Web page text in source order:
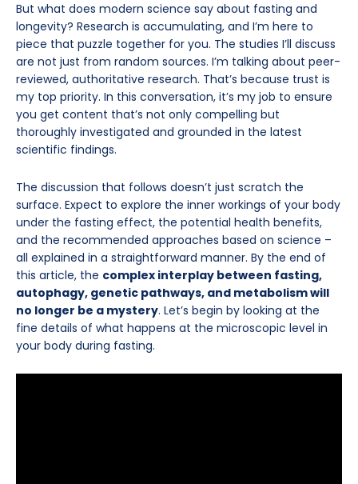
But what does modern science say about fasting and
longevity? Research is accumulating, and I’m here to
piece that puzzle together for you. The studies I’ll discuss
are not just from random sources. I’m talking about peer-
reviewed, authoritative research. That’s because trust is
my top priority. In this conversation, it’s my job to ensure
you get content that’s not only compelling but
thoroughly investigated and grounded in the latest
scientific findings.
The discussion that follows doesn’t just scratch the
surface. Expect to explore the inner workings of your body
under the fasting effect, the potential health benefits,
and the recommended approaches based on science –
all explained in a straightforward manner. By the end of
this article, the complex interplay between fasting,
autophagy, genetic pathways, and metabolism will
no longer be a mystery. Let’s begin by looking at the
fine details of what happens at the microscopic level in
your body during fasting.